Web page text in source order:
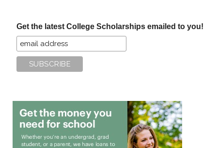
Get the latest College Scholarships emailed to you!